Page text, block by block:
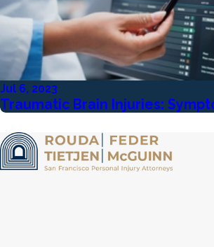
Jul 6, 2023
Traumatic Brain Injuries: